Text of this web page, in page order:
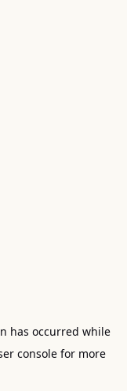
has occurred while
console for more